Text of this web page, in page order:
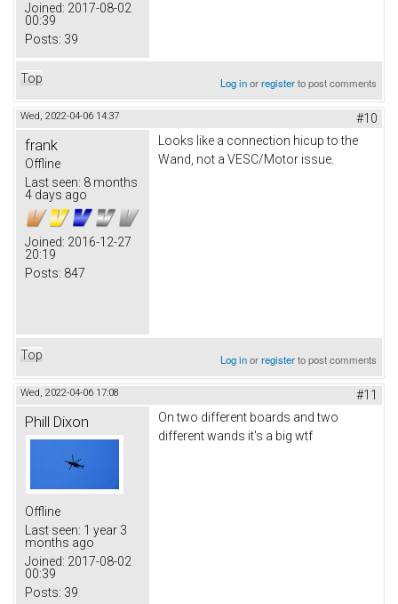
Joined: 2017-08-02
00:39
Posts: 39
Top Log inorregisterto post comments
Wed, 2022-04-06 14:37 #10
frank
Offline
Last seen: 8 months
4 days ago
Joined: 2016-12-27
20:19
Posts: 847
Looks like a connection hicup to the
Wand, not a VESC/Motor issue.
Top Log inorregisterto post comments
Wed, 2022-04-06 17:08 #11
Phill Dixon
Offline
Last seen: 1 year 3
months ago
Joined: 2017-08-02
00:39
Posts: 39
On two different boards and two
different wands it's a big wtf